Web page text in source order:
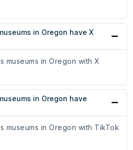
in Oregon have X
museums in Oregon with X
in Oregon have
museums in Oregon with TikTok